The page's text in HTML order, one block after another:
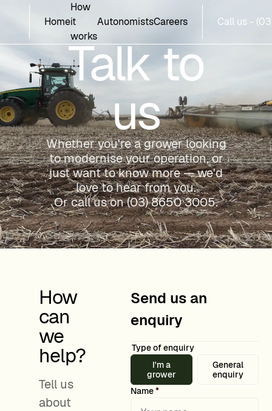
Home
How
it
works
AutonomistsCareers Call us -
Talk to
us
Whether you're a grower looking
to modernise your operation, or
just want to know more — we'd
love to hear from you.
Or call us on(03) 8650 3005.
How
can
we
help?
Tell us
about
Send us an
enquiry
Type of enquiry
I'm a
grower
General
enquiry
Name*